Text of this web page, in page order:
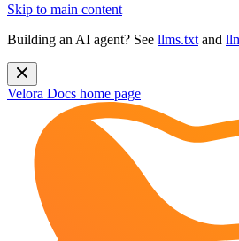
Skip to main content
Building an AI agent? See llms.txt and
Velora Docs home page